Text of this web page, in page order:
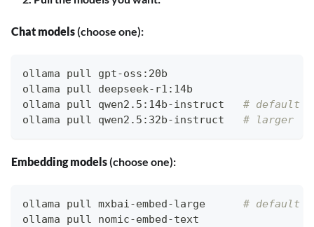
Chat models(choose one):
ollama pull gpt-oss:20b
ollama pull deepseek-r1:14b
ollama pull qwen2.5:14b-instruct # default
ollama pull qwen2.5:32b-instruct # larger
Embedding models(choose one):
ollama pull mxbai-embed-large # default
ollama pull nomic-embed-text